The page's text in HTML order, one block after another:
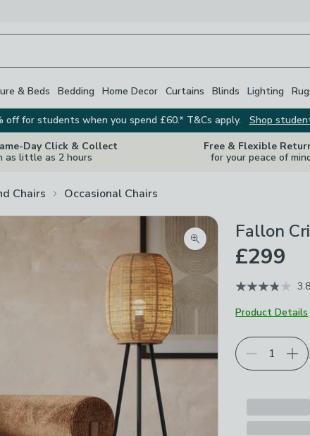
& Beds Bedding Home Decor Curtains Blinds Lighting
off for students when you spend £60.* T&Cs apply.
Shop
Day Click & Collect
as little as 2 hours
Free & Flexible
for your peace of
Chairs Occasional Chairs
Zoom product image
Fallon
£299
3.8
Product Details